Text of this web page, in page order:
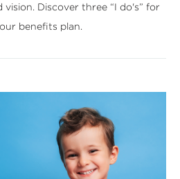
Discover three “I do's” for
benefits plan.